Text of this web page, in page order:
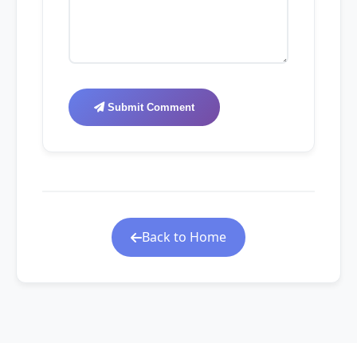
Submit Comment
Back to Home